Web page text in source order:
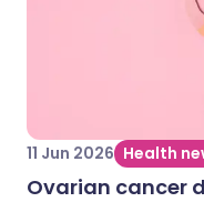
11 Jun 2026 Health
Ovarian cancer